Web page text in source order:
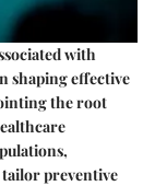
with
shaping effective
the root
preventive